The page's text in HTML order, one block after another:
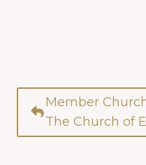
Member
The Church of